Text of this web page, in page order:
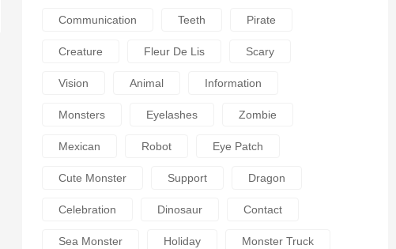
Communication Teeth Pirate
Creature Fleur De Lis Scary
Vision Animal Information
Monsters Eyelashes Zombie
Mexican Robot Eye Patch
Cute Monster Support Dragon
Celebration Dinosaur Contact
Sea Monster Holiday Monster Truck